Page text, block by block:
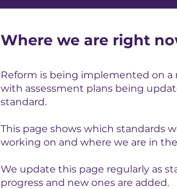
Where we are right
Reform is being implemented on a
with assessment plans being
standard.
This page shows which standards
working on and where we are in
We update this page regularly as
progress and new ones are added.